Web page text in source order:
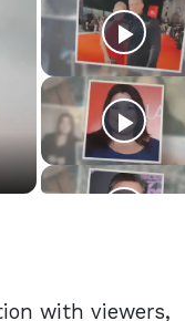
with viewers,